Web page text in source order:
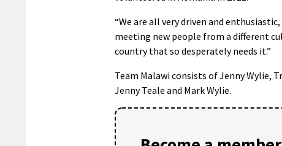
“We are all very driven and
meeting new people from a different
country that so desperately needs it.”
Team Malawi consists of Jenny Wylie,
Jenny Teale and Mark Wylie.